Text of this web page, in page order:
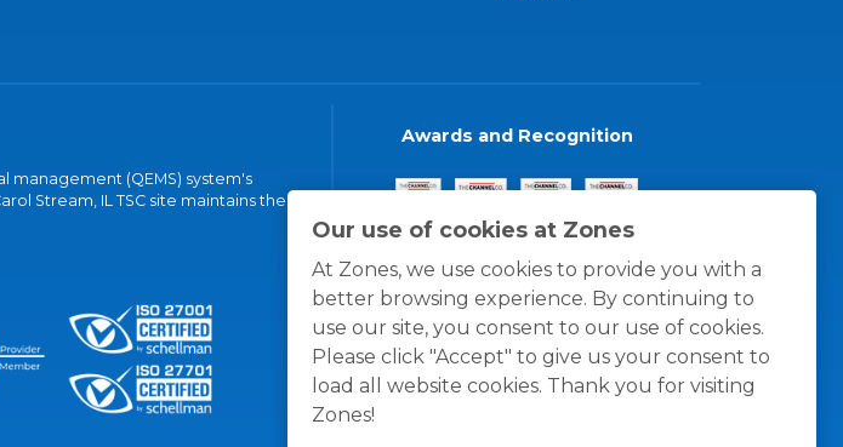
Our use of cookies at Zones
At Zones, we use cookies to provide you with a
better browsing experience. By continuing to
use our site, you consent to our use of cookies.
Please click "Accept" to give us your consent to
load all website cookies. Thank you for visiting
Zones!
management (QEMS) system's
Stream, IL TSC site maintains the
Awards and Recognition